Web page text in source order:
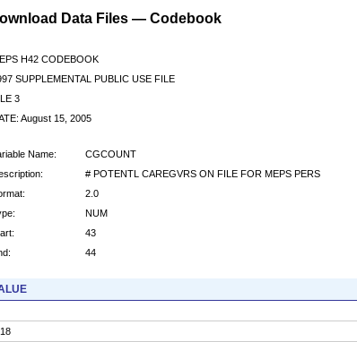
Data Files — Codebook
H42 CODEBOOK
SUPPLEMENTAL PUBLIC USE FILE
3
August 15, 2005
Name:
CGCOUNT
# POTENTL CAREGVRS ON FILE FOR MEPS PERS
2.0
NUM
43
44